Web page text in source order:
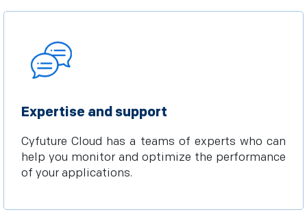
Expertise and support
Cyfuture Cloud has a teams of experts who can
help you monitor and optimize the performance
of your applications.